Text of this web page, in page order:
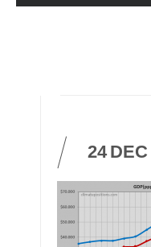
24 DEC